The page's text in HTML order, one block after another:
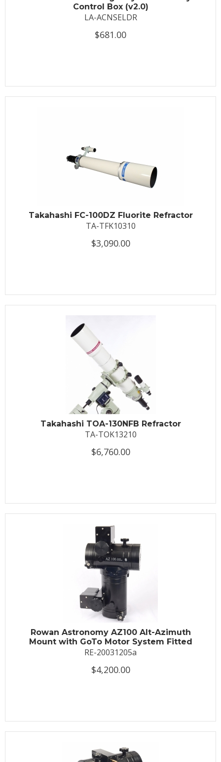
Control Box (v2.0)
LA-ACNSELDR
$681.00
Takahashi FC-100DZ Fluorite Refractor
TA-TFK10310
$3,090.00
Takahashi TOA-130NFB Refractor
TA-TOK13210
$6,760.00
Rowan Astronomy AZ100 Alt-Azimuth
Mount with GoTo Motor System Fitted
RE-20031205a
$4,200.00